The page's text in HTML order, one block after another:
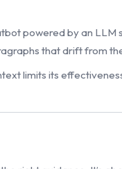
powered by an
that drift from
limits its